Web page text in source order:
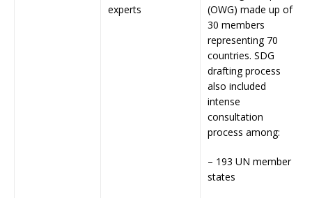
experts
(OWG) made up of
30 members
representing 70
countries. SDG
drafting process
also included
intense
consultation
process among:
– 193 UN member
states